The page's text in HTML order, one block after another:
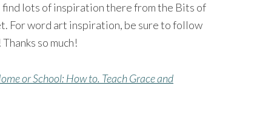
find lots of inspiration there from the Bits of
For word art inspiration, be sure to follow
! Thanks so much!
or School: How to. Teach Grace and